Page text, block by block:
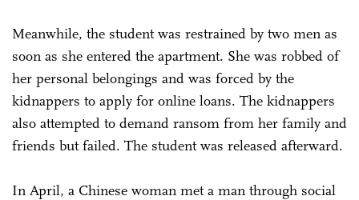
Meanwhile, the student was restrained by two men as
soon as she entered the apartment. She was robbed of
her personal belongings and was forced by the
kidnappers to apply for online loans. The kidnappers
also attempted to demand ransom from her family and
friends but failed. The student was released afterward.
In April, a Chinese woman met a man through social